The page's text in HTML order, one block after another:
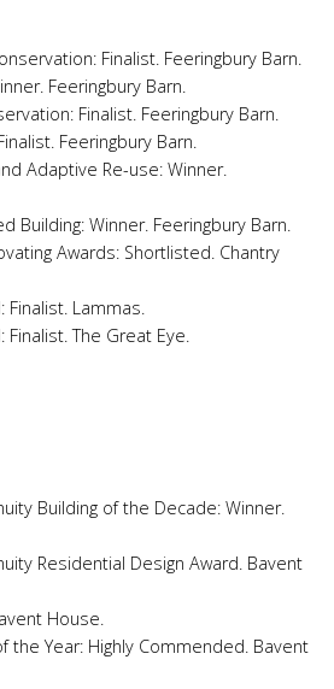
Finalist. Feeringbury Barn.
Feeringbury Barn.
Finalist. Feeringbury Barn.
Feeringbury Barn.
Adaptive Re-use: Winner.
Building: Winner. Feeringbury Barn.
Awards: Shortlisted. Chantry
Finalist. Lammas.
Finalist. The Great Eye.
Building of the Decade: Winner.
Residential Design Award. Bavent
House.
the Year: Highly Commended. Bavent